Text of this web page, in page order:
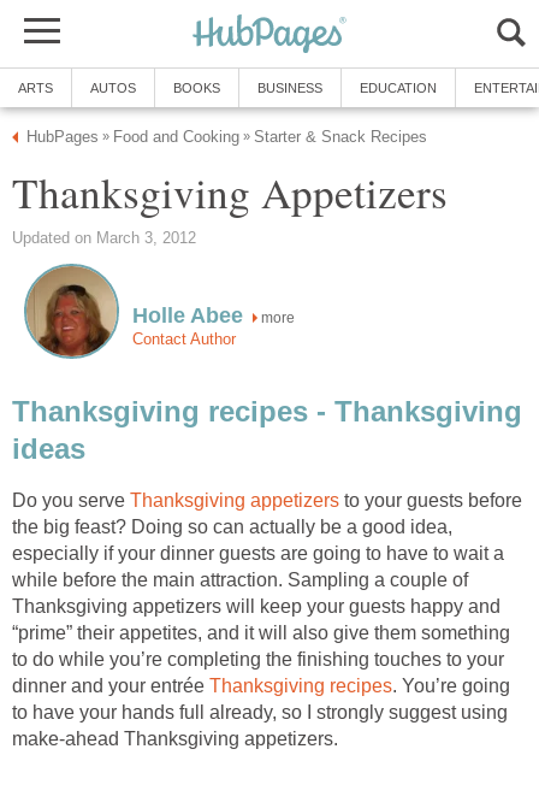
ARTS AUTOS BOOKS BUSINESS EDUCATION
HubPages » Food and Cooking » Starter & Snack Recipes
Thanksgiving Appetizers
Updated on March 3, 2012
Holle Abee more
Contact Author
Thanksgiving recipes - Thanksgiving
ideas
Do you serve Thanksgiving appetizers to your guests before
the big feast? Doing so can actually be a good idea,
especially if your dinner guests are going to have to wait a
while before the main attraction. Sampling a couple of
Thanksgiving appetizers will keep your guests happy and
“prime” their appetites, and it will also give them something
to do while you’re completing the finishing touches to your
dinner and your entrée Thanksgiving recipes. You’re going
to have your hands full already, so I strongly suggest using
make-ahead Thanksgiving appetizers.